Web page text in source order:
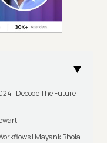
| Decode The Future
| Mayank Bhola